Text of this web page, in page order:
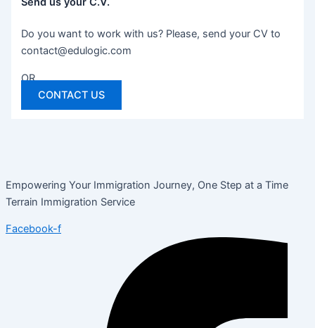
Do you want to work with us? Please, send your CV to
contact@edulogic.com
OR
CONTACT US
Empowering Your Immigration Journey, One Step at a Time
Terrain Immigration Service
Facebook-f